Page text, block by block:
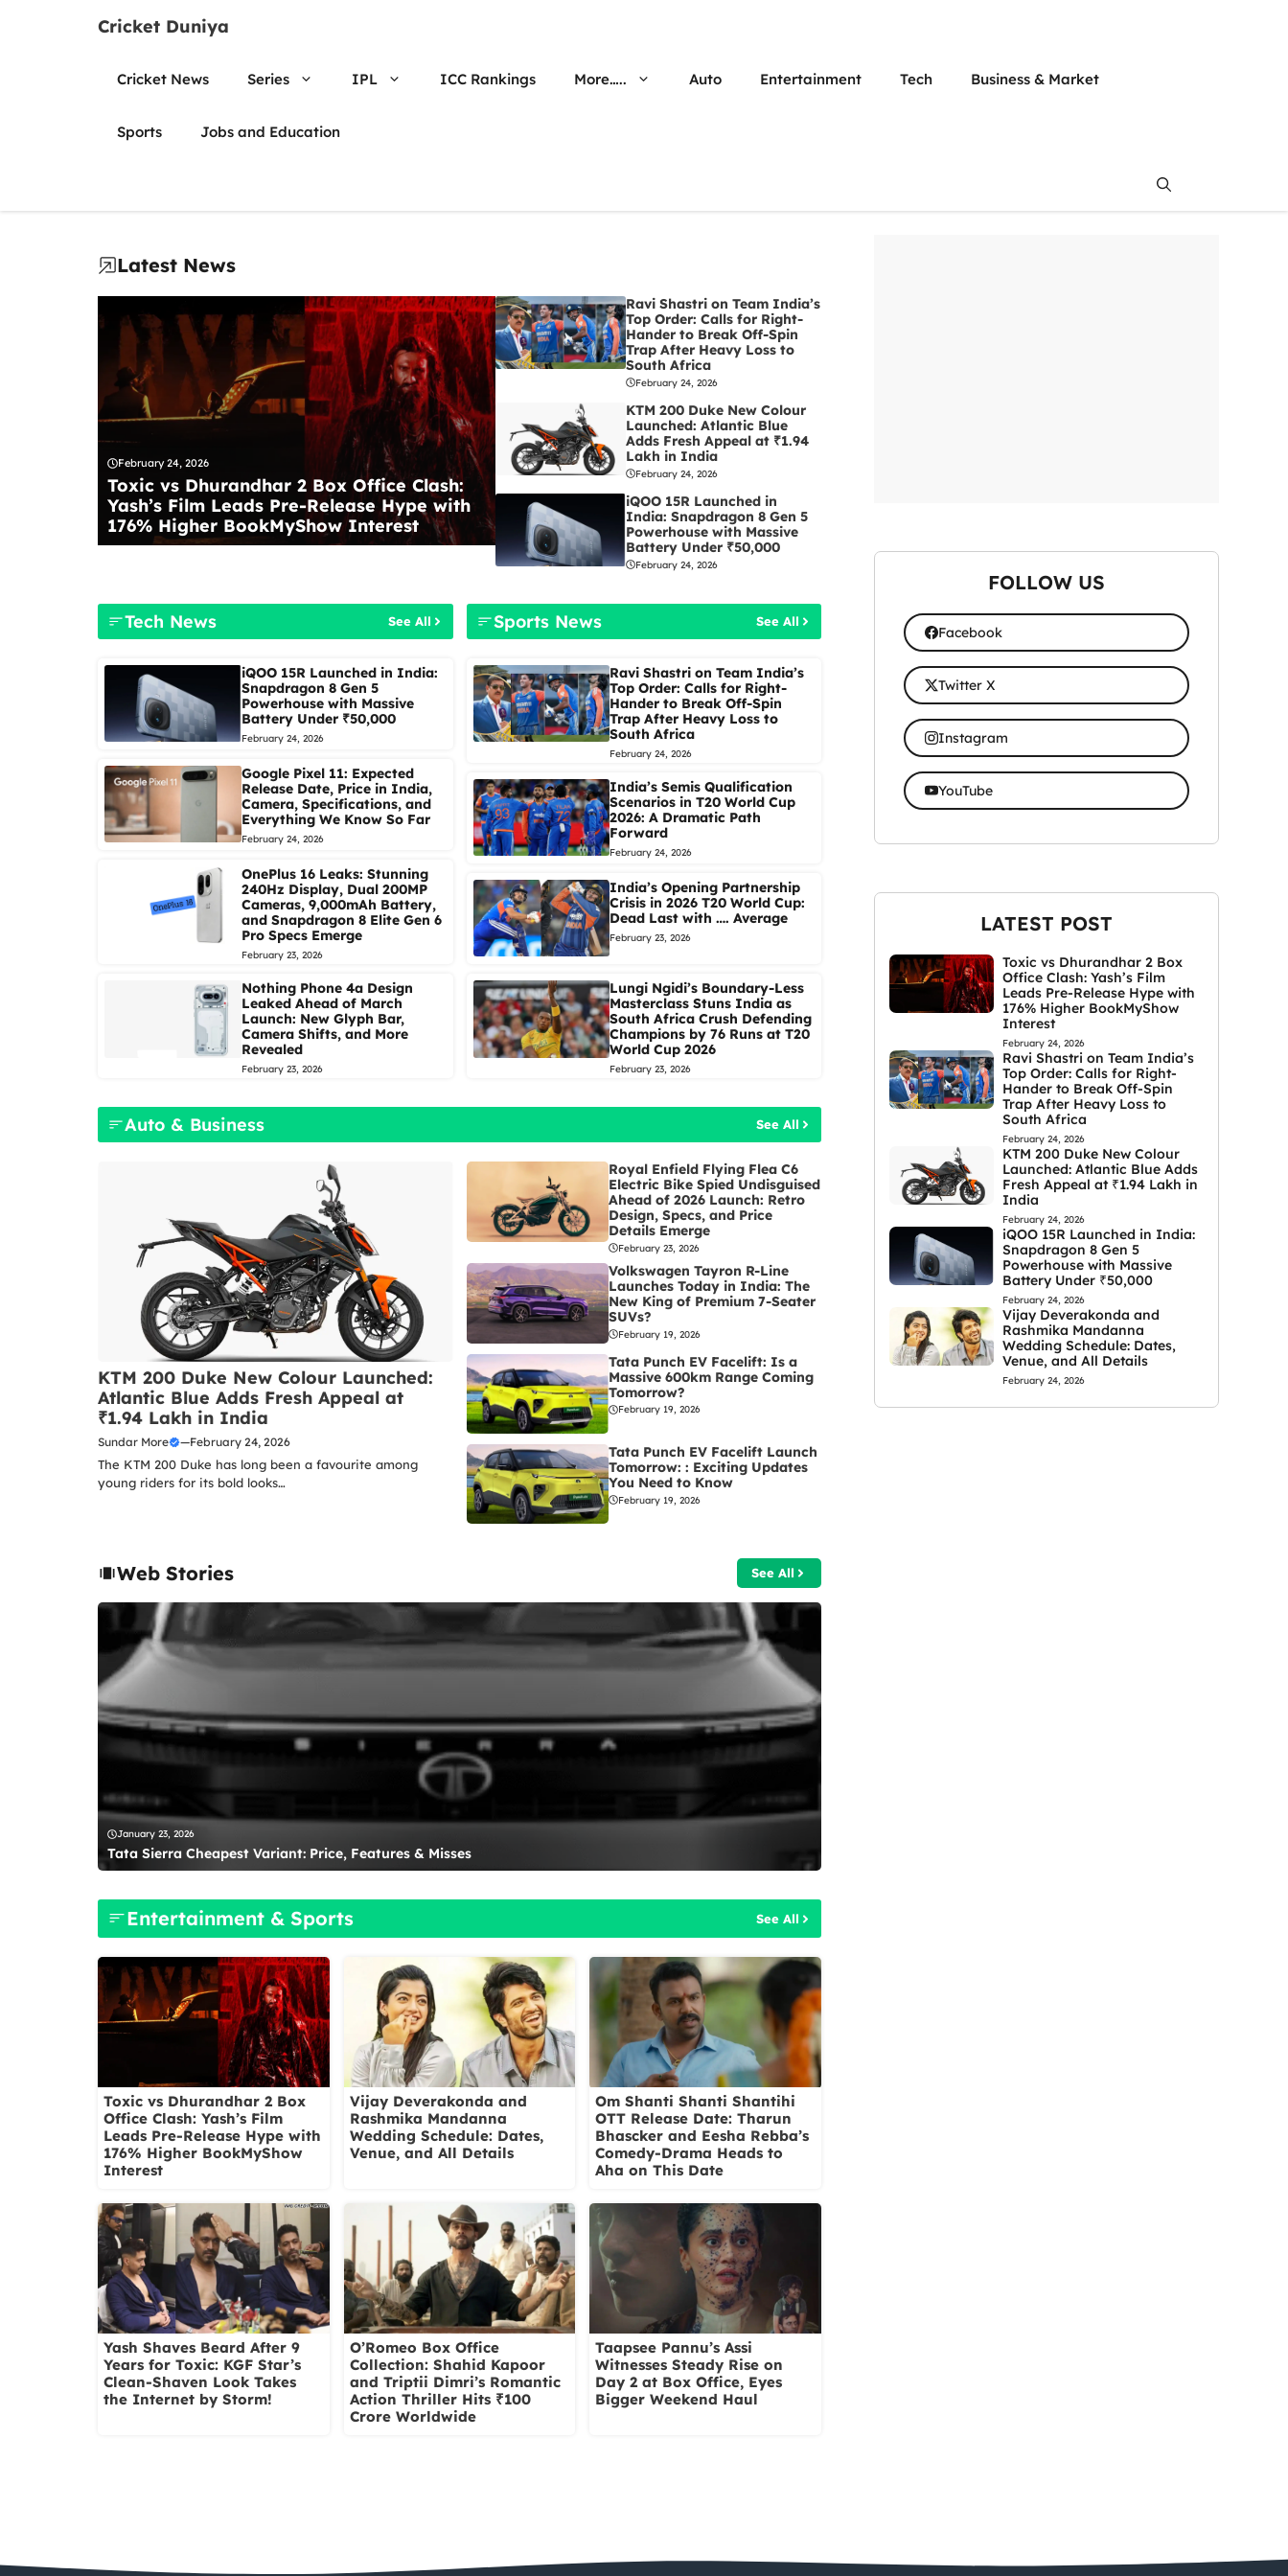
Cricket Duniya
Cricket News Series IPL ICC Rankings More….. Auto Entertainment Tech Business & Market
Sports Jobs and Education
Latest News
February 24, 2026
Toxic vs Dhurandhar 2 Box Office Clash:
Yash’s Film Leads Pre-Release Hype with
176% Higher BookMyShow Interest
Ravi Shastri on Team India’s
Top Order: Calls for Right-
Hander to Break Off-Spin
Trap After Heavy Loss to
South Africa
February 24, 2026
KTM 200 Duke New Colour
Launched: Atlantic Blue
Adds Fresh Appeal at ₹1.94
Lakh in India
February 24, 2026
iQOO 15R Launched in
India: Snapdragon 8 Gen 5
Powerhouse with Massive
Battery Under ₹50,000
February 24, 2026
Tech News See All
iQOO 15R Launched in India:
Snapdragon 8 Gen 5
Powerhouse with Massive
Battery Under ₹50,000
February 24, 2026
Google Pixel 11: Expected
Release Date, Price in India,
Camera, Specifications, and
Everything We Know So Far
February 24, 2026
OnePlus 16 Leaks: Stunning
240Hz Display, Dual 200MP
Cameras, 9,000mAh Battery,
and Snapdragon 8 Elite Gen 6
Pro Specs Emerge
February 23, 2026
Nothing Phone 4a Design
Leaked Ahead of March
Launch: New Glyph Bar,
Camera Shifts, and More
Revealed
February 23, 2026
Sports News See All
Ravi Shastri on Team India’s
Top Order: Calls for Right-
Hander to Break Off-Spin
Trap After Heavy Loss to
South Africa
February 24, 2026
India’s Semis Qualification
Scenarios in T20 World Cup
2026: A Dramatic Path
Forward
February 24, 2026
India’s Opening Partnership
Crisis in 2026 T20 World Cup:
Dead Last with …. Average
February 23, 2026
Lungi Ngidi’s Boundary-Less
Masterclass Stuns India as
South Africa Crush Defending
Champions by 76 Runs at T20
World Cup 2026
February 23, 2026
Auto & Business See All
KTM 200 Duke New Colour Launched:
Atlantic Blue Adds Fresh Appeal at
₹1.94 Lakh in India
Sundar More —February 24, 2026
The KTM 200 Duke has long been a favourite among
young riders for its bold looks…
Royal Enfield Flying Flea C6
Electric Bike Spied Undisguised
Ahead of 2026 Launch: Retro
Design, Specs, and Price
Details Emerge
February 23, 2026
Volkswagen Tayron R-Line
Launches Today in India: The
New King of Premium 7-Seater
SUVs?
February 19, 2026
Tata Punch EV Facelift: Is a
Massive 600km Range Coming
Tomorrow?
February 19, 2026
Tata Punch EV Facelift Launch
Tomorrow: : Exciting Updates
You Need to Know
February 19, 2026
Web Stories See All
January 23, 2026
Tata Sierra Cheapest Variant: Price, Features & Misses
Entertainment & Sports See All
Toxic vs Dhurandhar 2 Box
Office Clash: Yash’s Film
Leads Pre-Release Hype with
176% Higher BookMyShow
Interest
Vijay Deverakonda and
Rashmika Mandanna
Wedding Schedule: Dates,
Venue, and All Details
Om Shanti Shanti Shantihi
OTT Release Date: Tharun
Bhascker and Eesha Rebba’s
Comedy-Drama Heads to
Aha on This Date
Yash Shaves Beard After 9
Years for Toxic: KGF Star’s
Clean-Shaven Look Takes
the Internet by Storm!
O’Romeo Box Office
Collection: Shahid Kapoor
and Triptii Dimri’s Romantic
Action Thriller Hits ₹100
Crore Worldwide
Taapsee Pannu’s Assi
Witnesses Steady Rise on
Day 2 at Box Office, Eyes
Bigger Weekend Haul
FOLLOW US
Facebook
Twitter X
Instagram
YouTube
LATEST POST
Toxic vs Dhurandhar 2 Box
Office Clash: Yash’s Film
Leads Pre-Release Hype with
176% Higher BookMyShow
Interest
February 24, 2026
Ravi Shastri on Team India’s
Top Order: Calls for Right-
Hander to Break Off-Spin
Trap After Heavy Loss to
South Africa
February 24, 2026
KTM 200 Duke New Colour
Launched: Atlantic Blue Adds
Fresh Appeal at ₹1.94 Lakh in
India
February 24, 2026
iQOO 15R Launched in India:
Snapdragon 8 Gen 5
Powerhouse with Massive
Battery Under ₹50,000
February 24, 2026
Vijay Deverakonda and
Rashmika Mandanna
Wedding Schedule: Dates,
Venue, and All Details
February 24, 2026